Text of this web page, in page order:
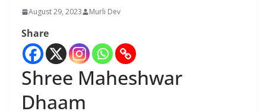
August 29, 2023 Murli Dev
Share
Shree Maheshwar
Dhaam